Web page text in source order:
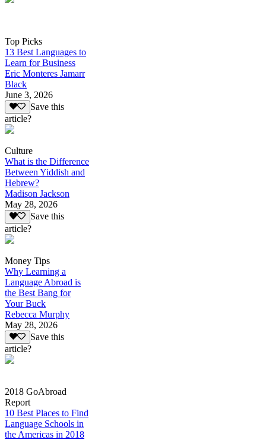
Top Picks
13 Best Languages to
Learn for Business
Eric Monteres Jamarr
Black
June 3, 2026
Save this
article?
Culture
What is the Difference
Between Yiddish and
Hebrew?
Madison Jackson
May 28, 2026
Save this
article?
Money Tips
Why Learning a
Language Abroad is
the Best Bang for
Your Buck
Rebecca Murphy
May 28, 2026
Save this
article?
2018 GoAbroad
Report
10 Best Places to Find
Language Schools in
the Americas in 2018